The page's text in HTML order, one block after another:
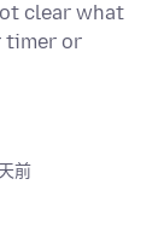
clear what
timer or
前